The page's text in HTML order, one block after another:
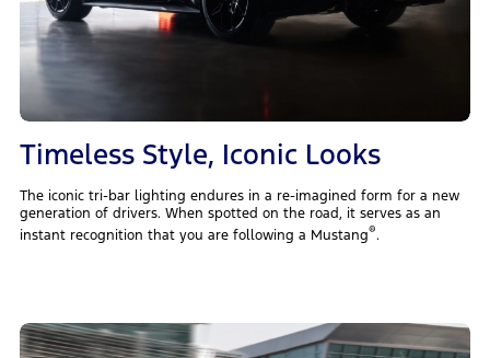
Timeless Style, Iconic Looks
The iconic tri-bar lighting endures in a re-imagined form for a new
generation of drivers. When spotted on the road, it serves as an
instant recognition that you are following a Mustang®.